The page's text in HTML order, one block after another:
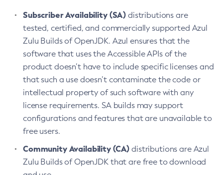
Subscriber Availability (SA) distributions are
tested, certified, and commercially supported Azul
Zulu Builds of OpenJDK. Azul ensures that the
software that uses the Accessible APIs of the
product doesn’t have to include specific licenses and
that such a use doesn’t contaminate the code or
intellectual property of such software with any
license requirements. SA builds may support
configurations and features that are unavailable to
free users.
Community Availability (CA) distributions are Azul
Zulu Builds of OpenJDK that are free to download